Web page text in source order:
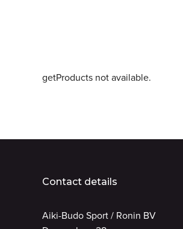
getProducts not available.
Contact details
Aiki-Budo Sport / Ronin BV